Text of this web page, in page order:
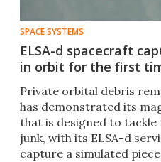
SPACE SYSTEMS
ELSA-d spacecraft
in orbit for the first
Private orbital debris
has demonstrated its
that is designed to
junk, with its ELSA-d
capture a simulated